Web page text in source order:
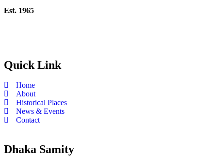
Est. 1965
Quick Link
Home
About
Historical Places
News & Events
Contact
Dhaka Samity